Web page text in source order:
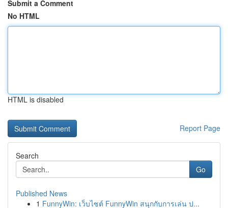
Submit a Comment
No HTML
HTML is disabled
Report Page
Search
Go
Published News
1 FunnyWin: เว็บไซต์ FunnyWin สนุกกับการเล่น ป...